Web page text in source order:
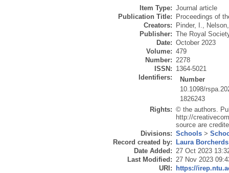
Item Type: Journal article
Publication Title:
Proceedings of
Creators:
Pinder, I.,
Publisher: The Royal
Date: October 2023
Volume: 479
Number: 2278
ISSN: 1364-5021
Identifiers:
Number
10.1098/
1826243
Rights: © the authors.
http://
source are
Divisions: Schools >
Record created by:
Laura Borcherds
Date Added: 27 Oct 2023
Last Modified: 27 Nov 2023
URI:
https://